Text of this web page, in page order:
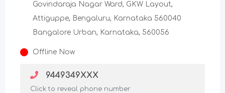
Govindaraja Nagar Ward, GKW Layout,
Attiguppe, Bengaluru, Karnataka 560040
Bangalore Urban, Karnataka, 560056
Offline Now
9449349XXX
Click to reveal phone number